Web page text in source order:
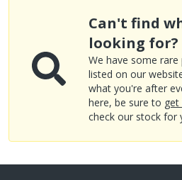
Can't find
looking for?
We have some
listed on our
what you're after
here, be sure to get
check our stock for